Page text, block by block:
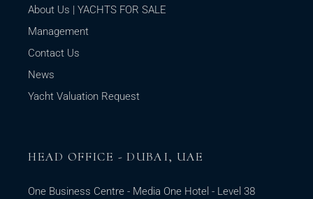
About Us | YACHTS FOR SALE
Management
Contact Us
News
Yacht Valuation Request
HEAD OFFICE - DUBAI, UAE
One Business Centre - Media One Hotel - Level 38